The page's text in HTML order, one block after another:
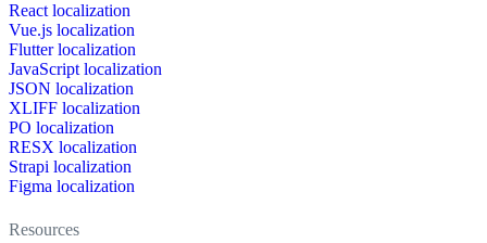
React localization
Vue.js localization
Flutter localization
JavaScript localization
JSON localization
XLIFF localization
PO localization
RESX localization
Strapi localization
Figma localization
Resources